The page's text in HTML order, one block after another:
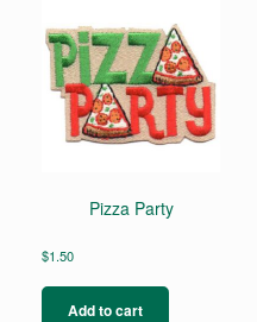
Pizza Party
$1.50
Add to cart